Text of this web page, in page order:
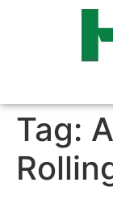
Tag: